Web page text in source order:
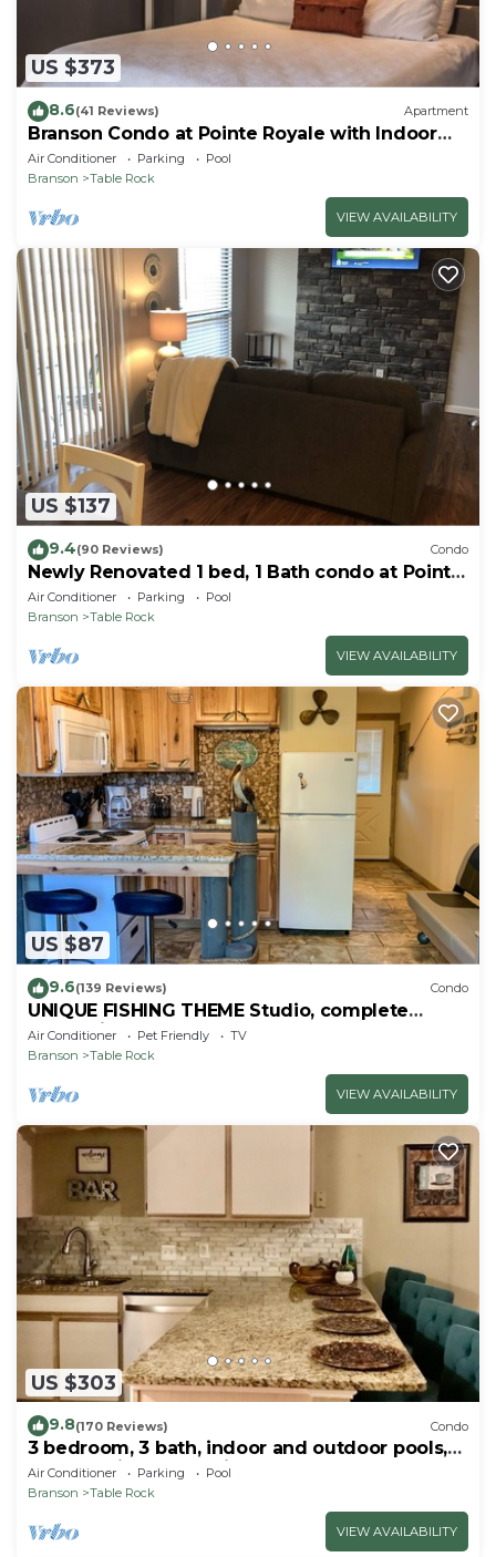
US $373
8.6(41 Reviews) Apartment
Branson Condo at Pointe Royale with Indoor
Pool and Hot Tub on Taneycomo Lake ne
Air Conditioner Parking
Pool
Branson
Table Rock
VIEW AVAILABILITY
US $137
9.4(90 Reviews) Condo
Newly Renovated 1 bed, 1 Bath condo at Pointe
Royale
Air Conditioner Parking
Pool
Branson
Table Rock
VIEW AVAILABILITY
US $87
9.6(139 Reviews) Condo
UNIQUE FISHING THEME Studio, complete
renovation, FREE WI-FI
Air Conditioner Pet Friendly
TV
Branson
Table Rock
VIEW AVAILABILITY
US $303
9.8(170 Reviews) Condo
3 bedroom, 3 bath, indoor and outdoor pools,
2nd floor in gated Pointe Royale
Air Conditioner Parking
Pool
Branson
Table Rock
VIEW AVAILABILITY